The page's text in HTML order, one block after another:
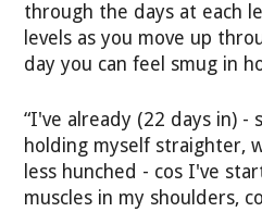
through the days at each
levels as you move up
day you can feel smug in
“I've already (22 days in)
holding myself straighter,
less hunched - cos I've
muscles in my shoulders,